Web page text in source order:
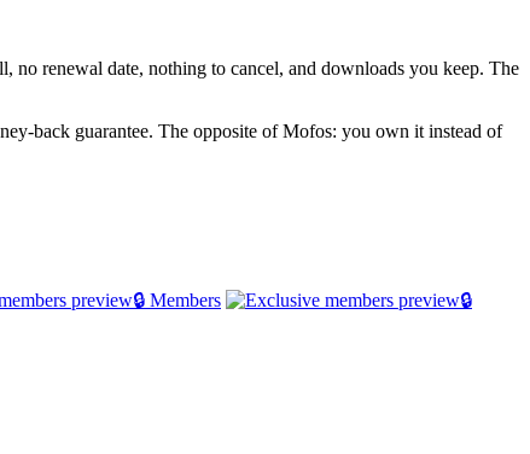
renewal date, nothing to cancel, and downloads you keep. The
back guarantee. The opposite of Mofos: you own it instead of
🔒 Members
🔒